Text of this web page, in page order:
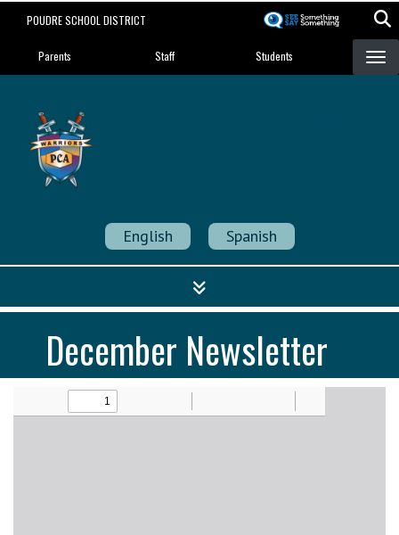
POUDRE SCHOOL DISTRICT
Landing Page Menu
Parents Staff Students
English Spanish
December Newsletter